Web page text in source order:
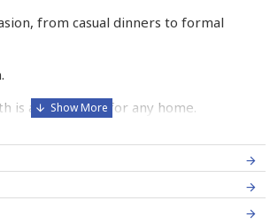
from casual dinners to formal
is a must-have for any home.
as Peteh, is an exquisite Iranian